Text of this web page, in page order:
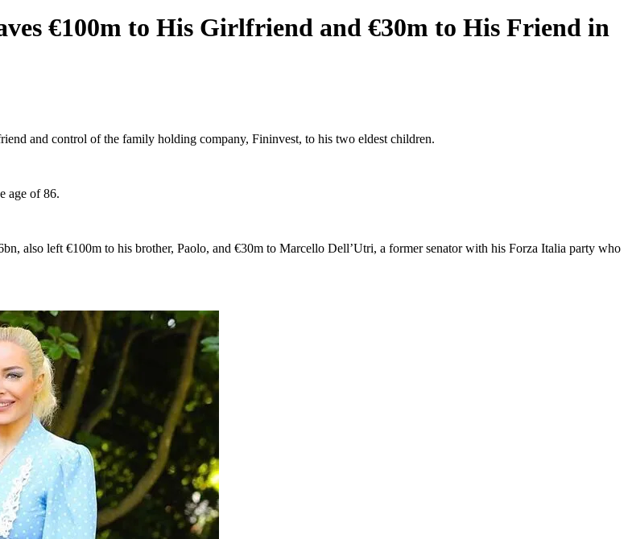
€100m to His Girlfriend and €30m to His Friend in
and control of the family holding company, Fininvest, to his two eldest children.
age of 86.
also left €100m to his brother, Paolo, and €30m to Marcello Dell’Utri, a former senator with his Forza Italia party who